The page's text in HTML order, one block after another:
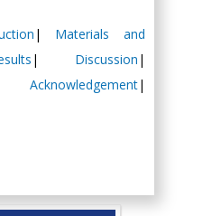
| Materials and
| Discussion |
Acknowledgement|